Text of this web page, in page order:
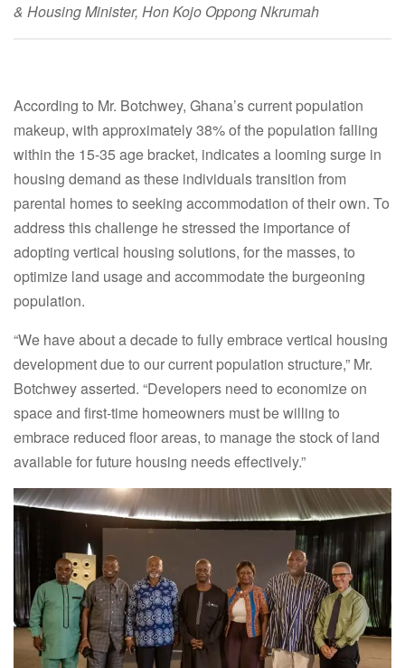
& Housing Minister, Hon Kojo Oppong Nkrumah
According to Mr. Botchwey, Ghana’s current population
makeup, with approximately 38% of the population falling
within the 15-35 age bracket, indicates a looming surge in
housing demand as these individuals transition from
parental homes to seeking accommodation of their own. To
address this challenge he stressed the importance of
adopting vertical housing solutions, for the masses, to
optimize land usage and accommodate the burgeoning
population.
“We have about a decade to fully embrace vertical housing
development due to our current population structure,” Mr.
Botchwey asserted. “Developers need to economize on
space and first-time homeowners must be willing to
embrace reduced floor areas, to manage the stock of land
available for future housing needs effectively.”